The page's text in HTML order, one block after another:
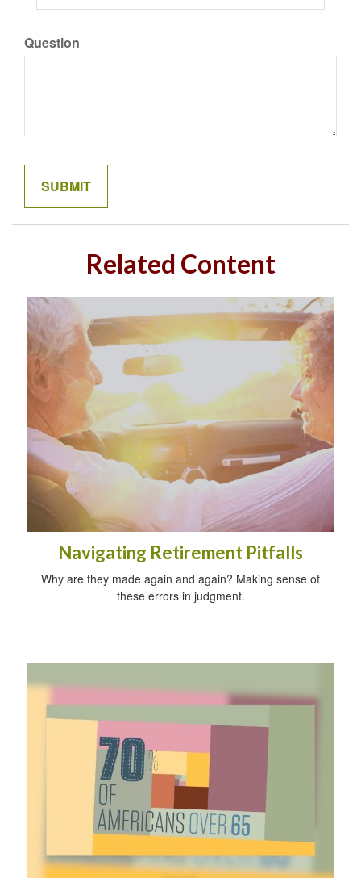
Question
Related Content
Navigating Retirement Pitfalls
Why are they made again and again? Making sense of
these errors in judgment.